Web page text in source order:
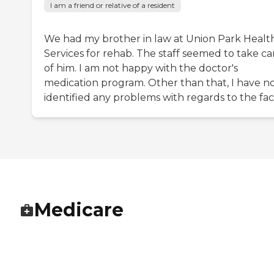
I am a friend or relative of a resident
We had my brother in law at Union Park
Services for rehab. The staff seemed to take
of him. I am not happy with the doctor's
medication program. Other than that, I have
identified any problems with regards to the
Medicare